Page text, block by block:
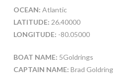
OCEAN: Atlantic
LATITUDE: 26.40000
LONGITUDE: -80.05000
BOAT NAME: 5Goldrings
CAPTAIN NAME: Brad Goldring